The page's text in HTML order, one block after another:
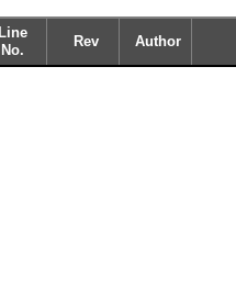
Line
No.
Rev Author